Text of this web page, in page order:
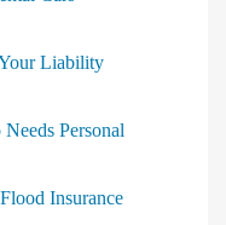
Liability
Personal
Insurance